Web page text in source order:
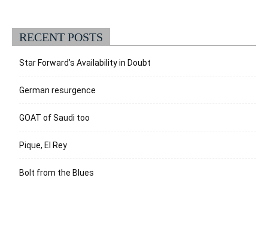
RECENT POSTS
Star Forward’s Availability in Doubt
German resurgence
GOAT of Saudi too
Pique, El Rey
Bolt from the Blues